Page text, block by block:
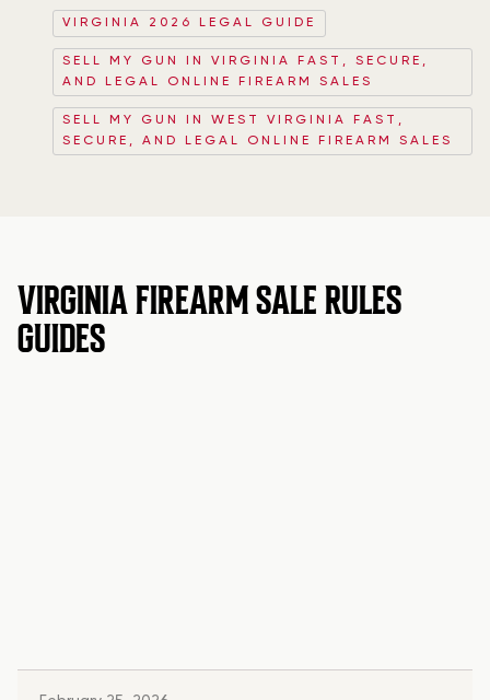
VIRGINIA 2026 LEGAL GUIDE
SELL MY GUN IN VIRGINIA FAST, SECURE,
AND LEGAL ONLINE FIREARM SALES
SELL MY GUN IN WEST VIRGINIA FAST,
SECURE, AND LEGAL ONLINE FIREARM SALES
VIRGINIA FIREARM SALE RULES
GUIDES